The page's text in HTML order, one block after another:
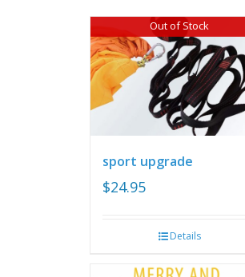
Out of Stock
sport upgrade
$24.95
Details